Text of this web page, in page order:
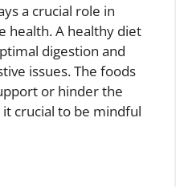
a crucial role in
health. A healthy diet
digestion and
issues. The foods
or hinder the
crucial to be mindful